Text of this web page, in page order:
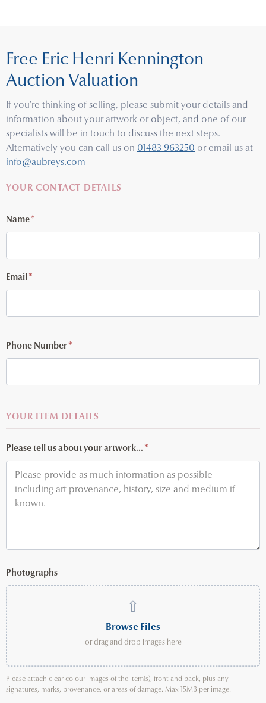
Free Eric Henri Kennington
Auction Valuation
If you're thinking of selling, please submit your details and
information about your artwork or object, and one of our
specialists will be in touch to discuss the next steps.
Alternatively you can call us on 01483 963250 or email us at
info@aubreys.com
YOUR CONTACT DETAILS
Name *
Email *
Phone Number *
YOUR ITEM DETAILS
Please tell us about your artwork... *
Photographs
⇧
Browse Files
or drag and drop images here
Please attach clear colour images of the item(s), front and back, plus any
signatures, marks, provenance, or areas of damage. Max 15MB per image.